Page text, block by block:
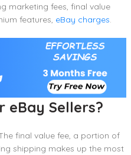
marketing fees, final value
features, eBay charges.
eBay Sellers?
final value fee, a portion of
shipping makes up the most